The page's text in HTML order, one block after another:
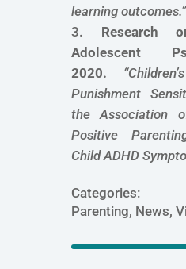
learning outcomes.”
Research
Adolescent
2020. “
Punishment
the Association
Positive
Child ADHD
Categories:
Parenting, News,